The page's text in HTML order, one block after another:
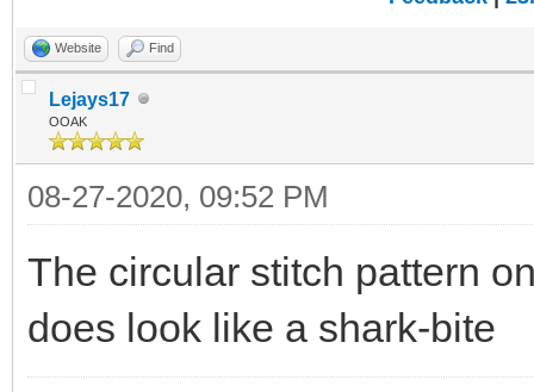
Website Find
Lejays17
OOAK
08-27-2020, 09:52 PM
The circular stitch pattern
does look like a shark-bite